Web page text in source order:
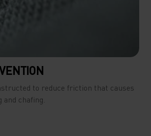
to reduce friction that causes
chafing.